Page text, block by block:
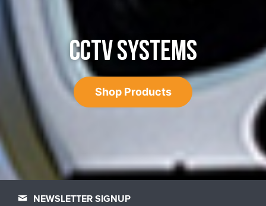
CCTV SYSTEMS
Shop Products
NEWSLETTER SIGNUP